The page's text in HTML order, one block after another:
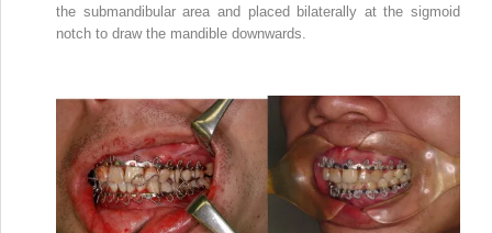
the submandibular area and placed bilaterally at the sigmoid
notch to draw the mandible downwards.